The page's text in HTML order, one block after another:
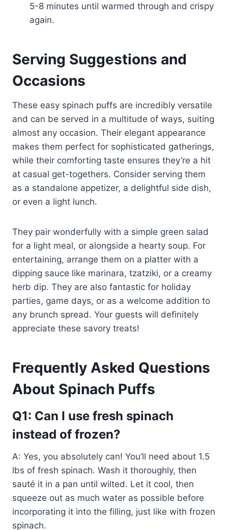
5-8 minutes until warmed through and crispy
again.
Serving Suggestions and
Occasions
These easy spinach puffs are incredibly versatile
and can be served in a multitude of ways, suiting
almost any occasion. Their elegant appearance
makes them perfect for sophisticated gatherings,
while their comforting taste ensures they’re a hit
at casual get-togethers. Consider serving them
as a standalone appetizer, a delightful side dish,
or even a light lunch.
They pair wonderfully with a simple green salad
for a light meal, or alongside a hearty soup. For
entertaining, arrange them on a platter with a
dipping sauce like marinara, tzatziki, or a creamy
herb dip. They are also fantastic for holiday
parties, game days, or as a welcome addition to
any brunch spread. Your guests will definitely
appreciate these savory treats!
Frequently Asked Questions
About Spinach Puffs
Q1: Can I use fresh spinach
instead of frozen?
A: Yes, you absolutely can! You’ll need about 1.5
lbs of fresh spinach. Wash it thoroughly, then
sauté it in a pan until wilted. Let it cool, then
squeeze out as much water as possible before
incorporating it into the filling, just like with frozen
spinach.